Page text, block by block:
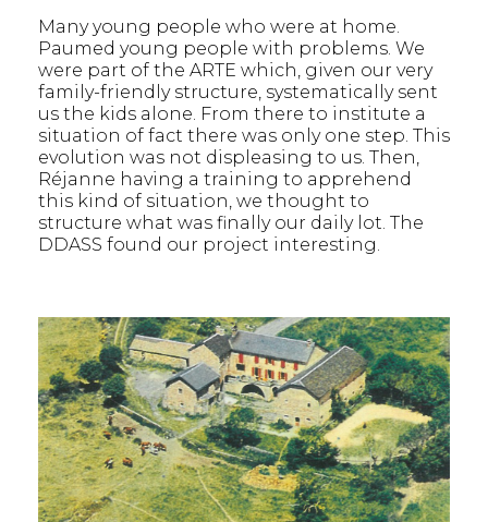
Many young people who were at home.
Paumed young people with problems. We
were part of the ARTE which, given our very
family-friendly structure, systematically sent
us the kids alone. From there to institute a
situation of fact there was only one step. This
evolution was not displeasing to us. Then,
Réjanne having a training to apprehend
this kind of situation, we thought to
structure what was finally our daily lot. The
DDASS found our project interesting.